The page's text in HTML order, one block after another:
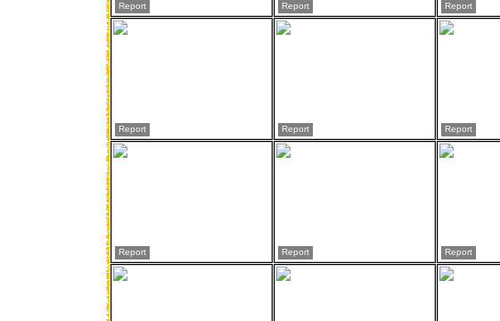
Report Report Report
Report Report Report
Report Report Report